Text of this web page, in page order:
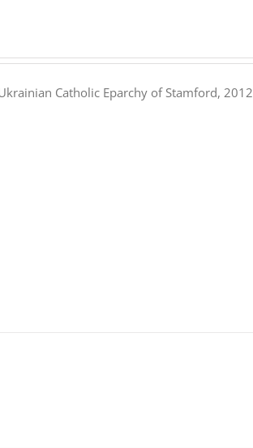
Catholic Eparchy of Stamford, 2012